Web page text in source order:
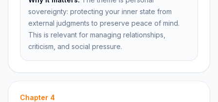
sovereignty: protecting your inner state from
external judgments to preserve peace of mind.
This is relevant for managing relationships,
criticism, and social pressure.
Chapter 4